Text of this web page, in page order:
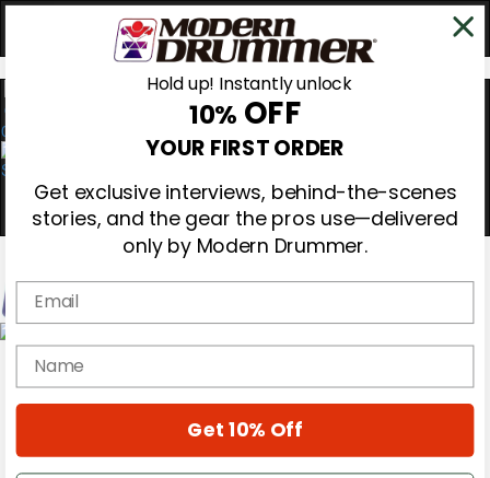
0
Magazine
Cover Archive
Hold up! Instantly unlock
10% OFF
YOUR FIRST ORDER
Get exclusive interviews, behind-the-scenes
stories, and the gear the pros use—delivered
only by Modern Drummer.
Email
name
Get 10% Off